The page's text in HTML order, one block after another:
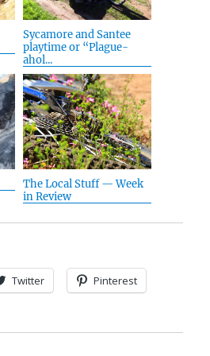
Sycamore and Santee
playtime or “Plague-
ahol...
The Local Stuff — Week
in Review
Twitter Pinterest